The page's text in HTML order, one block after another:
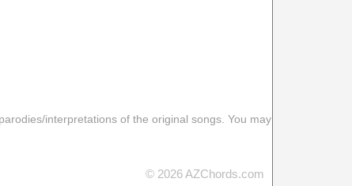
interpretations of the original songs. You may
© 2026 AZChords.com